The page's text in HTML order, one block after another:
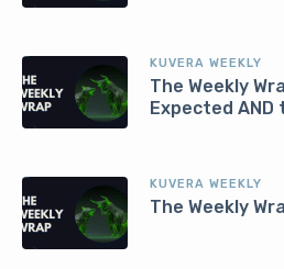
KUVERA WEEKLY
The Weekly
Expected
KUVERA WEEKLY
The Weekly